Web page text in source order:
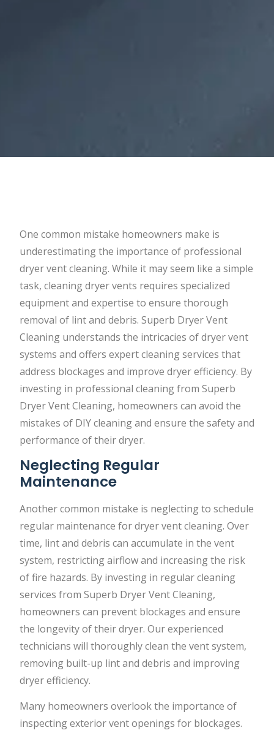
One common mistake homeowners make is
underestimating the importance of professional
dryer vent cleaning. While it may seem like a simple
task, cleaning dryer vents requires specialized
equipment and expertise to ensure thorough
removal of lint and debris. Superb Dryer Vent
Cleaning understands the intricacies of dryer vent
systems and offers expert cleaning services that
address blockages and improve dryer efficiency. By
investing in professional cleaning from Superb
Dryer Vent Cleaning, homeowners can avoid the
mistakes of DIY cleaning and ensure the safety and
performance of their dryer.
Neglecting Regular
Maintenance
Another common mistake is neglecting to schedule
regular maintenance for dryer vent cleaning. Over
time, lint and debris can accumulate in the vent
system, restricting airflow and increasing the risk
of fire hazards. By investing in regular cleaning
services from Superb Dryer Vent Cleaning,
homeowners can prevent blockages and ensure
the longevity of their dryer. Our experienced
technicians will thoroughly clean the vent system,
removing built-up lint and debris and improving
dryer efficiency.
Many homeowners overlook the importance of
inspecting exterior vent openings for blockages.